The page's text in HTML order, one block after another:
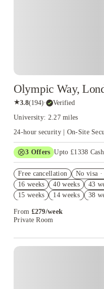
Olympic Way,
★3.8(194)· Verified
University: 2.27 miles
24-hour security | On-Site
3 Offers Upto £1338
Exclusive. T&C Apply
Refer your friends and get
Free UniKitOut Starter
Free cancellation No visa
16 weeks
40 weeks 43
15 weeks
14 weeks 38
From £279/week
Private Room